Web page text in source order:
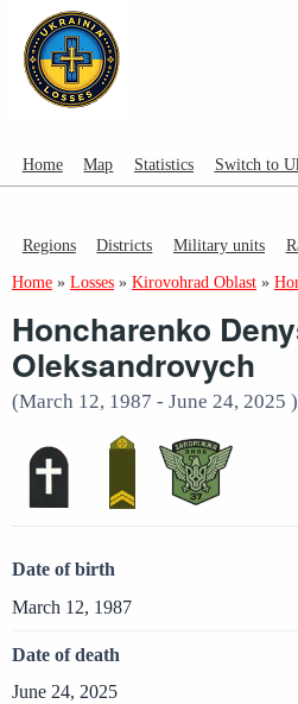
Home Map Statistics Switch to
Regions Districts Military units
Home » Losses » Kirovohrad Oblast »
Honcharenko
Oleksandrovych
(March 12, 1987 - June 24, 2025 )
Date of birth
March 12, 1987
Date of death
June 24, 2025